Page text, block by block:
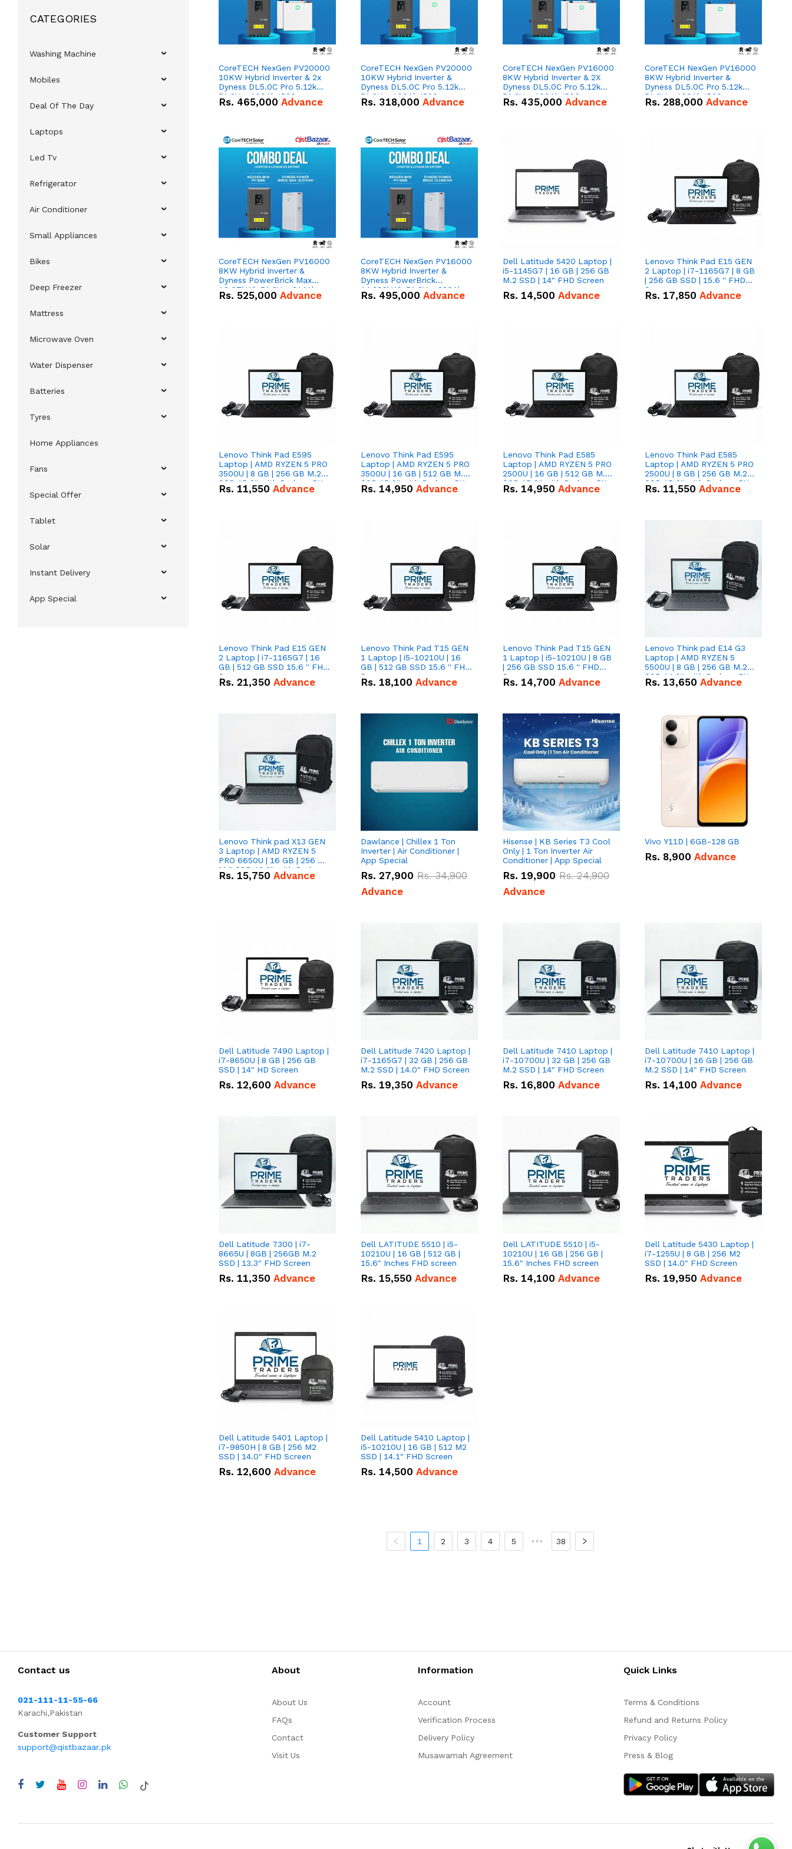
CATEGORIES
Washing Machine
Mobiles
Deal Of The Day
Laptops
Led Tv
Refrigerator
Air Conditioner
Small Appliances
Bikes
Deep Freezer
Mattress
Microwave Oven
Water Dispenser
Batteries
Tyres
Home Appliances
Fans
Special Offer
Tablet
Solar
Instant Delivery
App Special
CoreTECH NexGen PV20000
10KW Hybrid Inverter & 2x
Dyness DL5.0C Pro 5.12kWh
51.2V – 100Ah IP20
Lithium-ion Battery Combo
Rs. 465,000 Advance
CoreTECH NexGen PV20000
10KW Hybrid Inverter &
Dyness DL5.0C Pro 5.12kWh
51.2V – 100Ah IP20
Lithium-ion Battery Combo
Rs. 318,000 Advance
CoreTECH NexGen PV16000
8KW Hybrid Inverter & 2X
Dyness DL5.0C Pro 5.12kWh
51.2V – 100Ah IP20
Lithium-ion Battery Combo
Rs. 435,000 Advance
CoreTECH NexGen PV16000
8KW Hybrid Inverter &
Dyness DL5.0C Pro 5.12kWh
51.2V – 100Ah IP20
Lithium-ion Battery Combo
Rs. 288,000 Advance
CoreTECH NexGen PV16000
8KW Hybrid Inverter &
Dyness PowerBrick Max
16.07kWh 51.2V – 314Ah
IP20 Lithium-ion Battery
Rs. 525,000 Advance
CoreTECH NexGen PV16000
8KW Hybrid Inverter &
Dyness PowerBrick
14.336kWh 51.2V – 280Ah
IP20 Lithium-ion Battery
Rs. 495,000 Advance
Dell Latitude 5420 Laptop |
i5-1145G7 | 16 GB | 256 GB
M.2 SSD | 14" FHD Screen
Rs. 14,500 Advance
Lenovo Think Pad E15 GEN
2 Laptop | i7-1165G7 | 8 GB
| 256 GB SSD | 15.6 '' FHD
Screen
Rs. 17,850 Advance
Lenovo Think Pad E595
Laptop | AMD RYZEN 5 PRO
3500U | 8 GB | 256 GB M.2
SSD 15.6'' with Radeon RX
Vega 8 Graphics.
Rs. 11,550 Advance
Lenovo Think Pad E595
Laptop | AMD RYZEN 5 PRO
3500U | 16 GB | 512 GB M.2
SSD 15.6'' with Radeon RX
Vega 8 Graphics.
Rs. 14,950 Advance
Lenovo Think Pad E585
Laptop | AMD RYZEN 5 PRO
2500U | 16 GB | 512 GB M.2
SSD 15.6'' with Radeon RX
Vega 8 Graphics.
Rs. 14,950 Advance
Lenovo Think Pad E585
Laptop | AMD RYZEN 5 PRO
2500U | 8 GB | 256 GB M.2
SSD 15.6'' with Radeon RX
Vega 8 Graphics.
Rs. 11,550 Advance
Lenovo Think Pad E15 GEN
2 Laptop | i7-1165G7 | 16
GB | 512 GB SSD 15.6 '' FHD
Screen
Rs. 21,350 Advance
Lenovo Think Pad T15 GEN
1 Laptop | i5-10210U | 16
GB | 512 GB SSD 15.6 '' FHD
Screen
Rs. 18,100 Advance
Lenovo Think Pad T15 GEN
1 Laptop | i5-10210U | 8 GB
| 256 GB SSD 15.6 '' FHD
Screen
Rs. 14,700 Advance
Lenovo Think pad E14 G3
Laptop | AMD RYZEN 5
5500U | 8 GB | 256 GB M.2
SSD 14.0'' with Radeon RX
Vega 10 Graphics.
Rs. 13,650 Advance
Lenovo Think pad X13 GEN
3 Laptop | AMD RYZEN 5
PRO 6650U | 16 GB | 256 GB
M.2 SSD 13.3'' with Radeon
RX Vega 10 Graphics.
Rs. 15,750 Advance
Dawlance | Chillex 1 Ton
Inverter | Air Conditioner |
App Special
Rs. 27,900 Rs.34,900
Advance
Hisense | KB Series T3 Cool
Only | 1 Ton Inverter Air
Conditioner | App Special
Rs. 19,900 Rs.24,900
Advance
Vivo Y11D | 6GB-128 GB
Rs. 8,900 Advance
Dell Latitude 7490 Laptop |
i7-8650U | 8 GB | 256 GB
SSD | 14" HD Screen
Rs. 12,600 Advance
Dell Latitude 7420 Laptop |
i7-1165G7 | 32 GB | 256 GB
M.2 SSD | 14.0" FHD Screen
Rs. 19,350 Advance
Dell Latitude 7410 Laptop |
i7-10700U | 32 GB | 256 GB
M.2 SSD | 14" FHD Screen
Rs. 16,800 Advance
Dell Latitude 7410 Laptop |
i7-10700U | 16 GB | 256 GB
M.2 SSD | 14" FHD Screen
Rs. 14,100 Advance
Dell Latitude 7300 | i7-
8665U | 8GB | 256GB M.2
SSD | 13.3" FHD Screen
Rs. 11,350 Advance
Dell LATITUDE 5510 | i5-
10210U | 16 GB | 512 GB |
15.6" Inches FHD screen
Rs. 15,550 Advance
Dell LATITUDE 5510 | i5-
10210U | 16 GB | 256 GB |
15.6" Inches FHD screen
Rs. 14,100 Advance
Dell Latitude 5430 Laptop |
i7-1255U | 8 GB | 256 M2
SSD | 14.0" FHD Screen
Rs. 19,950 Advance
Dell Latitude 5401 Laptop |
i7-9850H | 8 GB | 256 M2
SSD | 14.0" FHD Screen
Rs. 12,600 Advance
Dell Latitude 5410 Laptop |
i5-10210U | 16 GB | 512 M2
SSD | 14.1" FHD Screen
Rs. 14,500 Advance
1 2 3 4 5 ••• 38
Contact us
021-111-11-55-66
Karachi,Pakistan
Customer Support
support@qistbazaar.pk
About
About Us
FAQs
Contact
Visit Us
Information
Account
Verification Process
Delivery Policy
Musawamah Agreement
Quick Links
Terms & Conditions
Refund and Returns Policy
Privacy Policy
Press & Blog